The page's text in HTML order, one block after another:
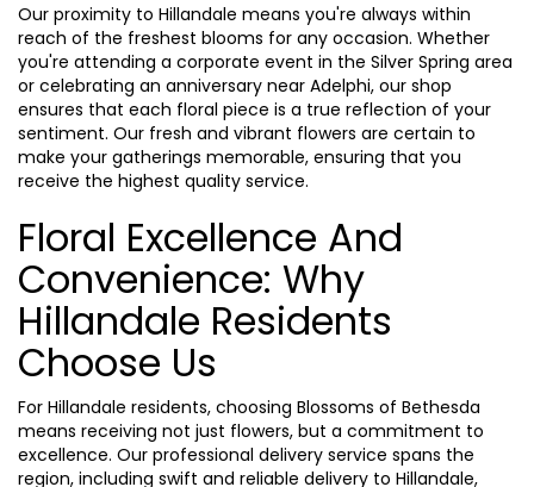
Our proximity to Hillandale means you're always within
reach of the freshest blooms for any occasion. Whether
you're attending a corporate event in the Silver Spring area
or celebrating an anniversary near Adelphi, our shop
ensures that each floral piece is a true reflection of your
sentiment. Our fresh and vibrant flowers are certain to
make your gatherings memorable, ensuring that you
receive the highest quality service.
Floral Excellence And
Convenience: Why
Hillandale Residents
Choose Us
For Hillandale residents, choosing Blossoms of Bethesda
means receiving not just flowers, but a commitment to
excellence. Our professional delivery service spans the
region, including swift and reliable delivery to Hillandale,